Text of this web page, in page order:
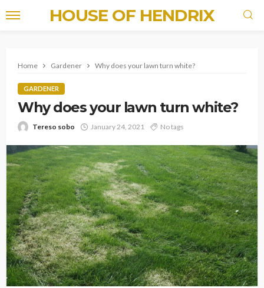
HOUSE OF HENDRIX
Home Gardener Why does your lawn turn white?
GARDENER
Why does your lawn turn white?
Tereso sobo January 24, 2021 No tags